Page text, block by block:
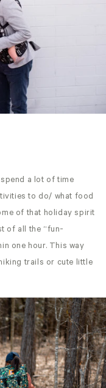
a lot of time
to do/ what food
of that holiday spirit
of all the “fun-
one hour. This way
trails or cute little